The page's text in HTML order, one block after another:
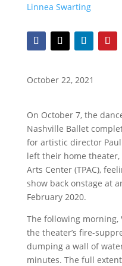
Linnea Swarting
October 22, 2021
On October 7, the
Nashville Ballet
for artistic director Paul
left their home theater,
Arts Center (TPAC),
show back onstage at
February 2020.
The following morning,
the theater’s fire-
dumping a wall of
minutes. The full